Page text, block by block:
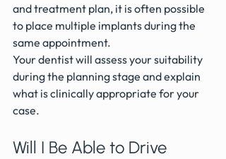
and treatment plan, it is often possible
to place multiple implants during the
same appointment.
Your dentist will assess your suitability
during the planning stage and explain
what is clinically appropriate for your
case.
Will I Be Able to Drive